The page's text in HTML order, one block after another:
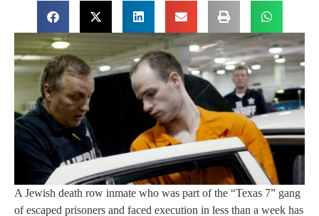
A Jewish death row inmate who was part of the “Texas 7” gang
of escaped prisoners and faced execution in less than a week has